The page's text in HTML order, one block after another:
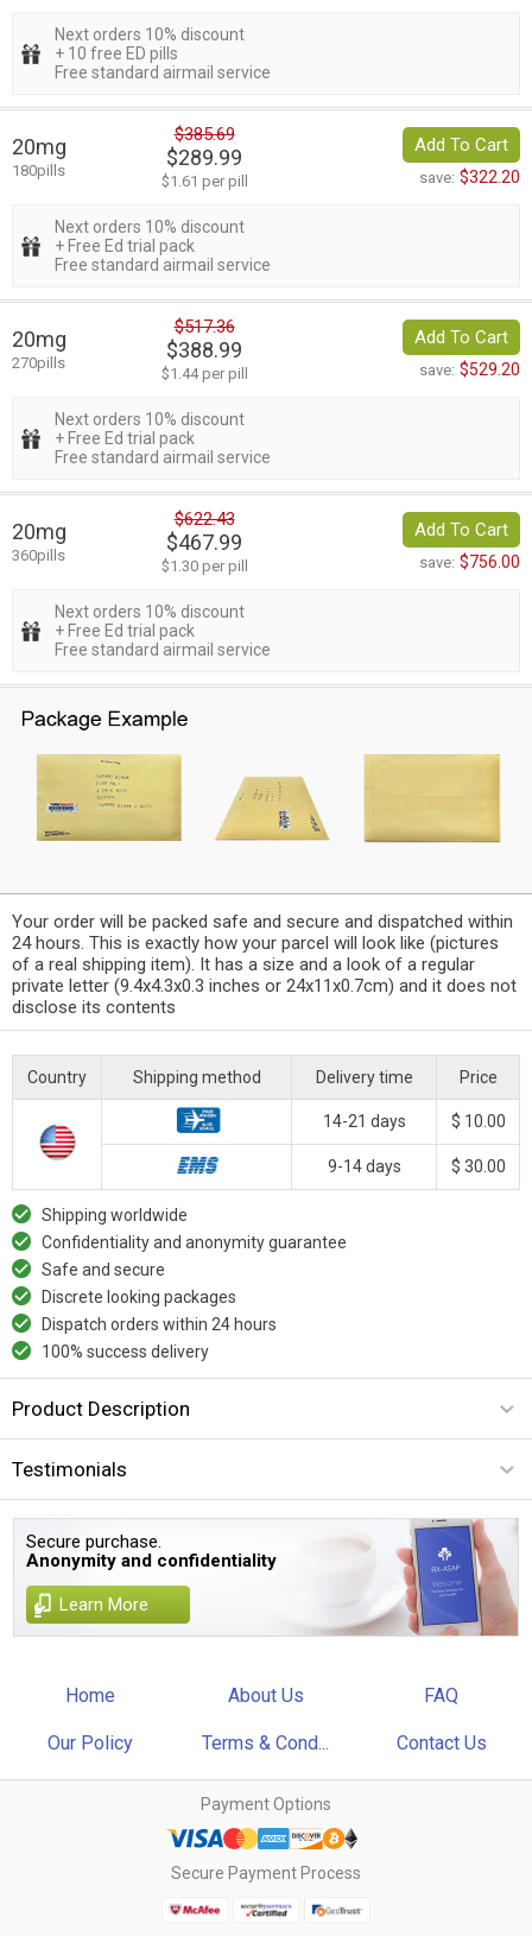
Next orders 10% discount
+ 10 free ED pills
Free standard airmail service
20mg
180pills
$385.69
$289.99
$1.61 per pill
Add To Cart
save: $322.20
Next orders 10% discount
+ Free Ed trial pack
Free standard airmail service
20mg
270pills
$517.36
$388.99
$1.44 per pill
Add To Cart
save: $529.20
Next orders 10% discount
+ Free Ed trial pack
Free standard airmail service
20mg
360pills
$622.43
$467.99
$1.30 per pill
Add To Cart
save: $756.00
Next orders 10% discount
+ Free Ed trial pack
Free standard airmail service
Your order will be packed safe and secure and dispatched within
24 hours. This is exactly how your parcel will look like (pictures
of a real shipping item). It has a size and a look of a regular
private letter (9.4x4.3x0.3 inches or 24x11x0.7cm) and it does not
disclose its contents
Country Shipping method Delivery time Price
14-21 days $ 10.00
9-14 days $ 30.00
Shipping worldwide
Confidentiality and anonymity guarantee
Safe and secure
Discrete looking packages
Dispatch orders within 24 hours
100% success delivery
Product Description
Testimonials
Secure purchase.
Anonymity and confidentiality
Learn More
Home About Us FAQ
Our Policy Terms & Cond... Contact Us
Payment Options
Secure Payment Process